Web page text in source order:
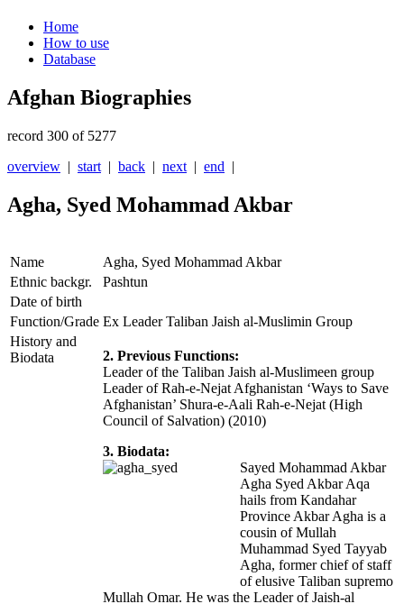
Home
How to use
Database
Afghan Biographies
record 300 of 5277
overview | start | back | next | end |
Agha, Syed Mohammad Akbar
Name
Agha, Syed Mohammad Akbar
Ethnic backgr.
Pashtun
Date of birth
Function/Grade Ex Leader Taliban Jaish al-Muslimin Group
History and
Biodata
2. Previous Functions:
Leader of the Taliban Jaish al-Muslimeen group
Leader of Rah-e-Nejat Afghanistan ‘Ways to Save
Afghanistan’ Shura-e-Aali Rah-e-Nejat (High
Council of Salvation) (2010)
3. Biodata:
Sayed Mohammad Akbar
Agha Syed Akbar Aqa
hails from Kandahar
Province Akbar Agha is a
cousin of Mullah
Muhammad Syed Tayyab
Agha, former chief of staff
of elusive Taliban supremo
Mullah Omar. He was the Leader of Jaish-al